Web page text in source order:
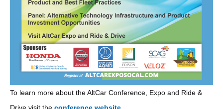
To learn more about the AltCar Conference, Expo and Ride &